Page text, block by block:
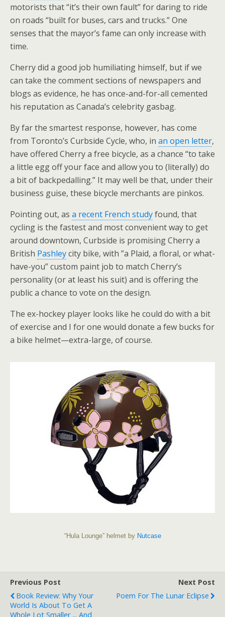
motorists that “it’s their own fault” for daring to ride
on roads “built for buses, cars and trucks.” One
senses that the mayor’s fame can only increase with
time.
Cherry did a good job humiliating himself, but if we
can take the comment sections of newspapers and
blogs as evidence, he has once-and-for-all cemented
his reputation as Canada’s celebrity gasbag.
By far the smartest response, however, has come
from Toronto’s Curbside Cycle, who, in an open letter,
have offered Cherry a free bicycle, as a chance “to take
a little egg off your face and allow you to (literally) do
a bit of backpedalling.” It may well be that, under their
business guise, these bicycle merchants are pinkos.
Pointing out, as a recent French studyfound, that
cycling is the fastest and most convenient way to get
around downtown, Curbside is promising Cherry a
British Pashleycity bike, with ”a Plaid, a floral, or what-
have-you” custom paint job to match Cherry’s
personality (or at least his suit) and is offering the
public a chance to vote on the design.
The ex-hockey player looks like he could do with a bit
of exercise and I for one would donate a few bucks for
a bike helmet—extra-large, of course.
“Hula Lounge” helmet by Nutcase
Previous Post
Book Review: Why Your
World Is About To Get A
Whole Lot Smaller ... And
Next Post
Poem For The Lunar Eclipse